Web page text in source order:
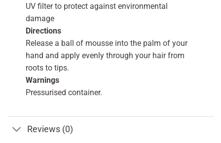
UV filter to protect against environmental
damage
Directions
Release a ball of mousse into the palm of your
hand and apply evenly through your hair from
roots to tips.
Warnings
Pressurised container.
Reviews (0)